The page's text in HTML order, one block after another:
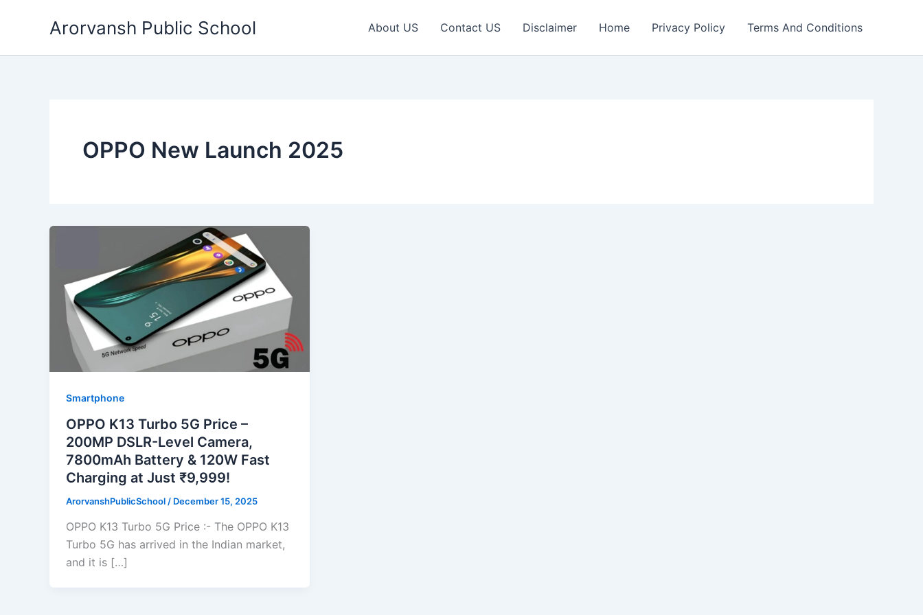
Arorvansh Public School About US Contact US Disclaimer Home Privacy Policy Terms And Conditions
OPPO New Launch 2025
Smartphone
OPPO K13 Turbo 5G Price –
200MP DSLR-Level Camera,
7800mAh Battery & 120W Fast
Charging at Just ₹9,999!
ArorvanshPublicSchool / December 15, 2025
OPPO K13 Turbo 5G Price :- The OPPO K13
Turbo 5G has arrived in the Indian market,
and it is […]